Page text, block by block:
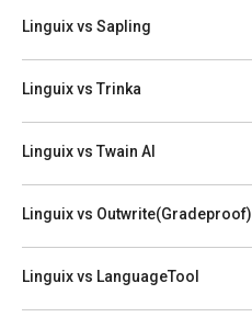
Linguix vs Sapling
Linguix vs Trinka
Linguix vs Twain AI
Linguix vs Outwrite(Gradeproof)
Linguix vs LanguageTool